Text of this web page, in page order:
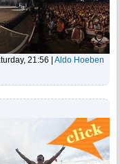
21:56 | Aldo Hoeben